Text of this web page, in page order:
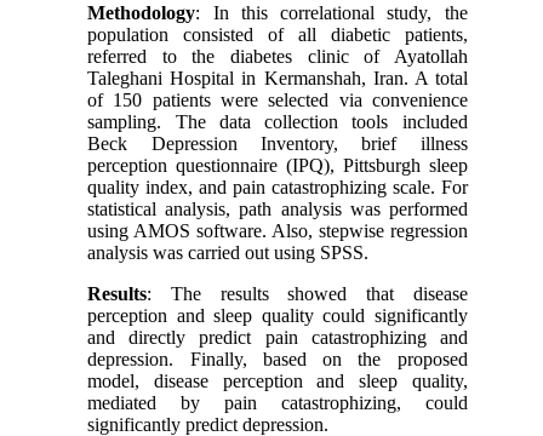
Methodology: In this correlational study, the
population consisted of all diabetic patients,
referred to the diabetes clinic of Ayatollah
Taleghani Hospital in Kermanshah, Iran. A total
of 150 patients were selected via convenience
sampling. The data collection tools included
Beck Depression Inventory, brief illness
perception questionnaire (IPQ), Pittsburgh sleep
quality index, and pain catastrophizing scale. For
statistical analysis, path analysis was performed
using AMOS software. Also, stepwise regression
analysis was carried out using SPSS.
Results: The results showed that disease
perception and sleep quality could significantly
and directly predict pain catastrophizing and
depression. Finally, based on the proposed
model, disease perception and sleep quality,
mediated by pain catastrophizing, could
significantly predict depression.